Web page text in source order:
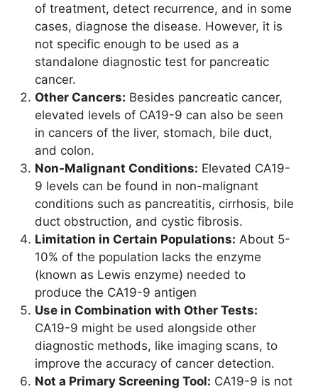
of treatment, detect recurrence, and in some
cases, diagnose the disease. However, it is
not specific enough to be used as a
standalone diagnostic test for pancreatic
cancer.
Other Cancers: Besides pancreatic cancer,
elevated levels of CA19-9 can also be seen
in cancers of the liver, stomach, bile duct,
and colon.
Non-Malignant Conditions: Elevated CA19-
9 levels can be found in non-malignant
conditions such as pancreatitis, cirrhosis, bile
duct obstruction, and cystic fibrosis.
Limitation in Certain Populations: About 5-
10% of the population lacks the enzyme
(known as Lewis enzyme) needed to
produce the CA19-9 antigen
Use in Combination with Other Tests:
CA19-9 might be used alongside other
diagnostic methods, like imaging scans, to
improve the accuracy of cancer detection.
Not a Primary Screening Tool: CA19-9 is not